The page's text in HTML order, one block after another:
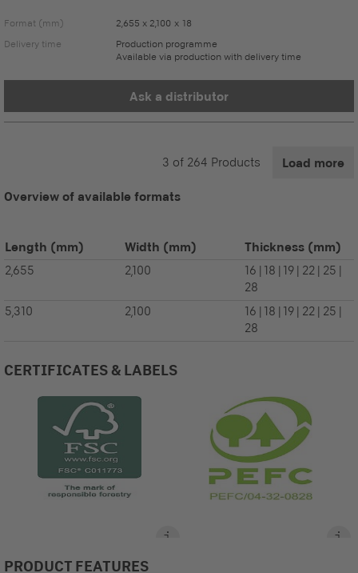
Format (mm)
2,655 x 2,100 x 18
Delivery time
Production programme
Available via production with delivery time
Ask a distributor
3 of 264 Products Load more
Overview of available formats
Length (mm) Width (mm) Thickness (mm)
2,655 2,100
16 | 18 | 19 | 22 | 25 |
28
5,310
2,100
16 | 18 | 19 | 22 | 25 |
28
CERTIFICATES & LABELS
PRODUCT FEATURES